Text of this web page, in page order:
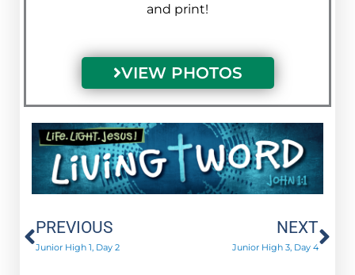
and print!
VIEW PHOTOS
Prev
PREVIOUS
Junior High 1, Day 2
NEXT
Junior High 3, Day 4